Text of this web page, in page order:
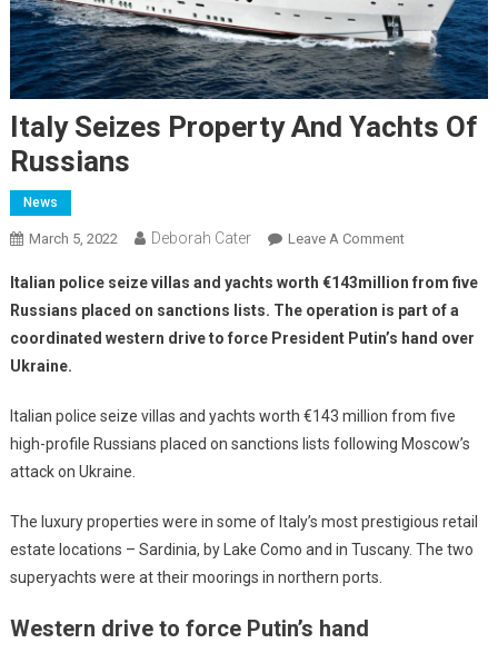
Italy Seizes Property And Yachts Of
Russians
News
March 5, 2022 Deborah Cater Leave A Comment
Italian police seize villas and yachts worth €143million from five
Russians placed on sanctions lists. The operation is part of a
coordinated western drive to force President Putin’s hand over
Ukraine.
Italian police seize villas and yachts worth €143 million from five
high-profile Russians placed on sanctions lists following Moscow’s
attack on Ukraine.
The luxury properties were in some of Italy’s most prestigious retail
estate locations – Sardinia, by Lake Como and in Tuscany. The two
superyachts were at their moorings in northern ports.
Western drive to force Putin’s hand